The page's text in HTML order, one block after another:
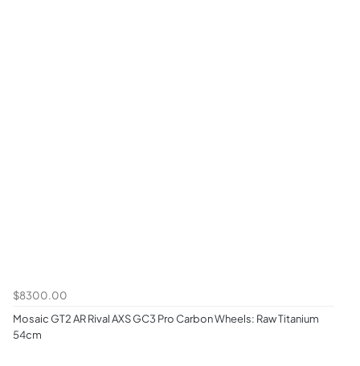
$8300.00
Mosaic GT2 AR Rival AXS GC3 Pro Carbon Wheels: Raw Titanium
54cm